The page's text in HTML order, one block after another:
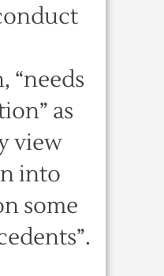
“needs
as
view
into
some